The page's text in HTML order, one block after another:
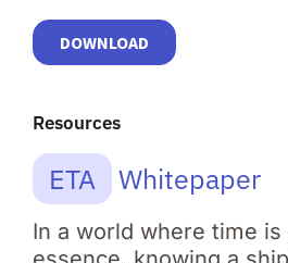
Resources
ETA Whitepaper
In a world where time